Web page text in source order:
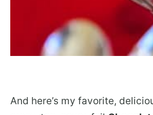
And here’s my favorite,